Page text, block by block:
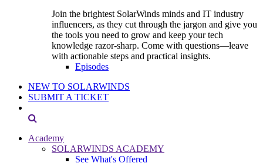
Join the brightest SolarWinds minds and IT industry
influencers, as they cut through the jargon and give you
the tools you need to grow and keep your tech
knowledge razor-sharp. Come with questions—leave
with actionable steps and practical insights.
Episodes
NEW TO SOLARWINDS
SUBMIT A TICKET
Academy
SOLARWINDS ACADEMY
See What's Offered